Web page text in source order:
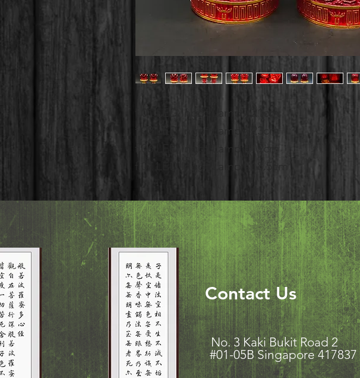
f 01 LED Ingot Lamp - 21cm
f 02 LED Ingot Lamp - 23cm
f 06 LED Ingot Lamp - 19cm
f 07 LED Ingot Lamp - 18.5cm
Contact Us
No. 3 Kaki Bukit
#01-05B Singapore 417837